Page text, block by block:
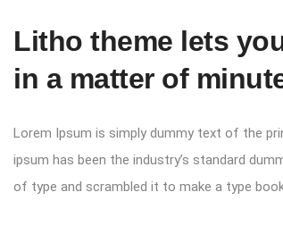
Litho theme lets
in a matter of
Lorem Ipsum is simply dummy text of the
ipsum has been the industry’s standard
of type and scrambled it to make a type